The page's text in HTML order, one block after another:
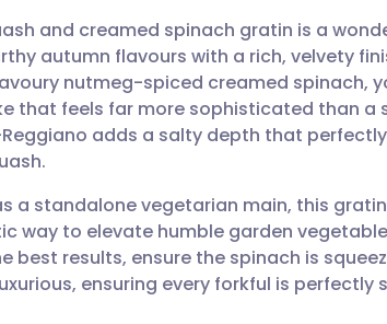
🇩🇪 Deutsch
🇫🇷 Français
🇵🇹 Português
🇮🇱 עברית
and creamed spinach gratin is a
autumn flavours with a rich, velvety
nutmeg-spiced creamed spinach,
that feels far more sophisticated than a
adds a salty depth that
a standalone vegetarian main, this
way to elevate humble garden
best results, ensure the spinach is
ensuring every forkful is perfectly